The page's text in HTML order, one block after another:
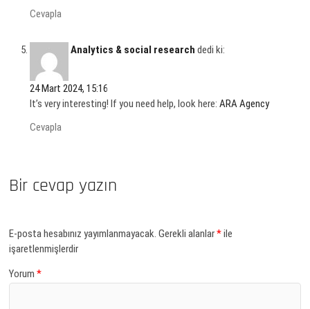
Cevapla
Analytics & social research dedi ki:
24 Mart 2024, 15:16
It’s very interesting! If you need help, look here:ARA Agency
Cevapla
Bir cevap yazın
E-posta hesabınız yayımlanmayacak. Gerekli alanlar*ile
işaretlenmişlerdir
Yorum*